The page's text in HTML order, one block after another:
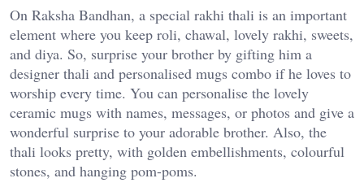
On Raksha Bandhan, a special rakhi thali is an important
element where you keep roli, chawal, lovely rakhi, sweets,
and diya. So, surprise your brother by gifting him a
designer thali and personalised mugs combo if he loves to
worship every time. You can personalise the lovely
ceramic mugs with names, messages, or photos and give a
wonderful surprise to your adorable brother. Also, the
thali looks pretty, with golden embellishments, colourful
stones, and hanging pom-poms.